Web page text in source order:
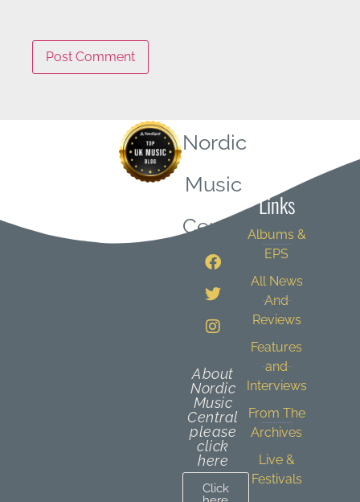
Nordic
Music
Central
About
Nordic
Music
Central
please
click
here
Click
Links
Albums &
EPS
All News
And
Reviews
Features
and
Interviews
From The
Archives
Live &
Festivals